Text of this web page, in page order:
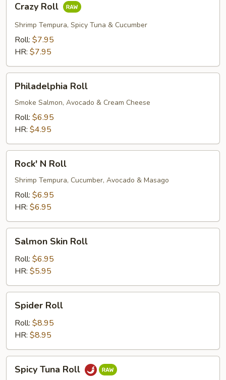
RollCrazy Roll
Shrimp Tempura, Spicy Tuna & Cucumber
Roll: $7.95
HR: $7.95
RollPhiladelphia Roll
Smoke Salmon, Avocado & Cream Cheese
Roll: $6.95
HR: $4.95
Roll
Rock' N Roll
Shrimp Tempura, Cucumber, Avocado & Masago
Roll: $6.95
HR: $6.95
Skin
Roll
Salmon Skin Roll
Roll: $6.95
HR: $5.95
RollSpider Roll
Roll: $8.95
HR: $8.95
Tuna
Spicy Tuna Roll